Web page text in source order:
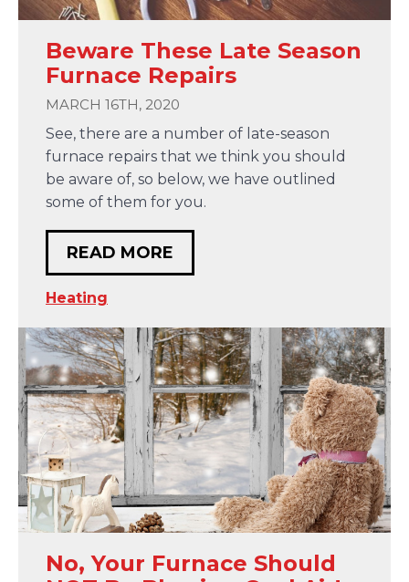
Beware These Late Season
Furnace Repairs
MARCH 16TH, 2020
See, there are a number of late-season
furnace repairs that we think you should
be aware of, so below, we have outlined
some of them for you.
READ MORE
Heating
No, Your Furnace Should